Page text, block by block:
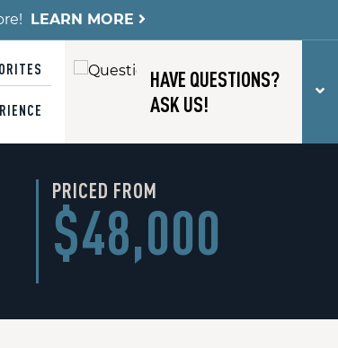
LEARN MORE
HAVE QUESTIONS?
ASK US!
PRICED FROM
$48,000